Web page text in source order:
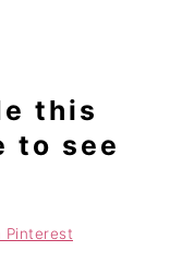
this
to see
Pinterest